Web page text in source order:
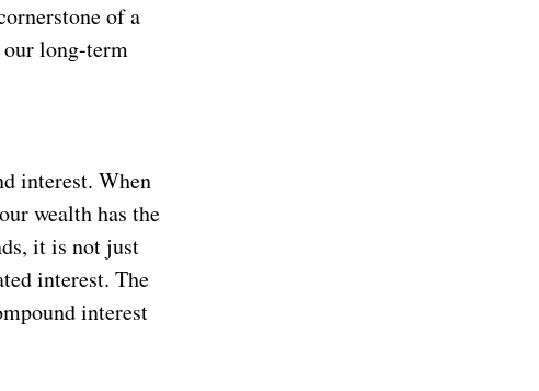
of a
long-term
interest. When
wealth has the
it is not just
interest. The
interest